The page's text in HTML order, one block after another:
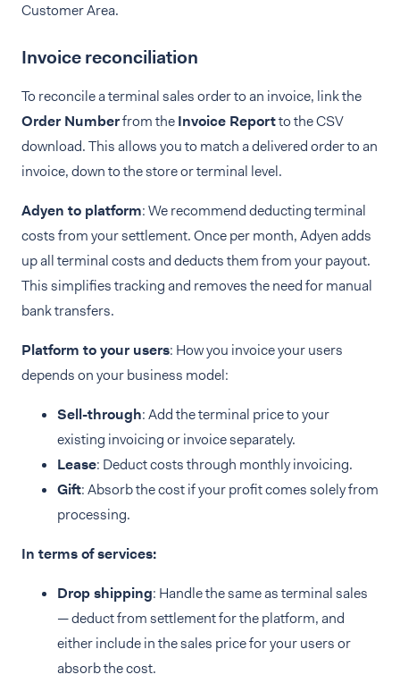
Customer Area.
Invoice reconciliation
To reconcile a terminal sales order to an invoice, link the
Order Numberfrom theInvoice Reportto the CSV
download. This allows you to match a delivered order to an
invoice, down to the store or terminal level.
Adyen to platform: We recommend deducting terminal
costs from your settlement. Once per month, Adyen adds
up all terminal costs and deducts them from your payout.
This simplifies tracking and removes the need for manual
bank transfers.
Platform to your users: How you invoice your users
depends on your business model:
Sell-through: Add the terminal price to your
existing invoicing or invoice separately.
Lease: Deduct costs through monthly invoicing.
Gift: Absorb the cost if your profit comes solely from
processing.
In terms of services:
Drop shipping: Handle the same as terminal sales
— deduct from settlement for the platform, and
either include in the sales price for your users or
absorb the cost.